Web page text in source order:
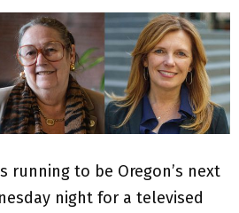
running to be Oregon’s next
night for a televised